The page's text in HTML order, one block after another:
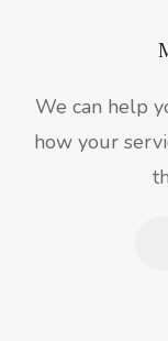
We can help
how your